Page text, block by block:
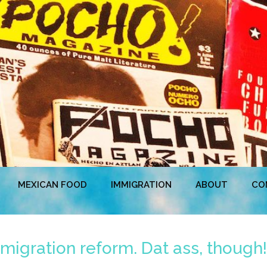
MEXICAN FOOD IMMIGRATION ABOUT
reform. Dat ass,